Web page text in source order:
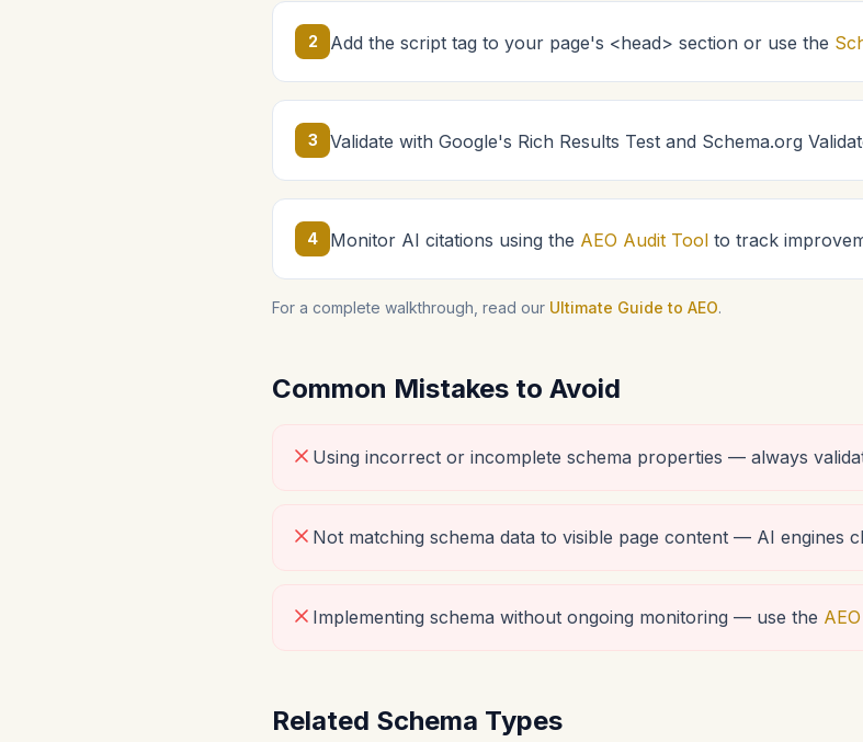
2 Add the script tag to your page's <head> section or use the
3 Validate with Google's Rich Results Test and Schema.org
4 Monitor AI citations using the AEO Audit Tool to track
For a complete walkthrough, read our Ultimate Guide to AEO.
Common Mistakes to Avoid
Using incorrect or incomplete schema properties — always
Not matching schema data to visible page content — AI engines
Implementing schema without ongoing monitoring — use the
Related Schema Types